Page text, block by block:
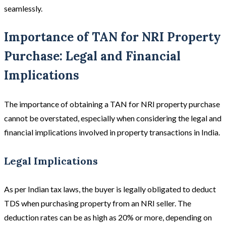
seamlessly.
Importance of TAN for NRI Property
Purchase: Legal and Financial
Implications
The importance of obtaining a TAN for NRI property purchase
cannot be overstated, especially when considering the legal and
financial implications involved in property transactions in India.
Legal Implications
As per Indian tax laws, the buyer is legally obligated to deduct
TDS when purchasing property from an NRI seller. The
deduction rates can be as high as 20% or more, depending on